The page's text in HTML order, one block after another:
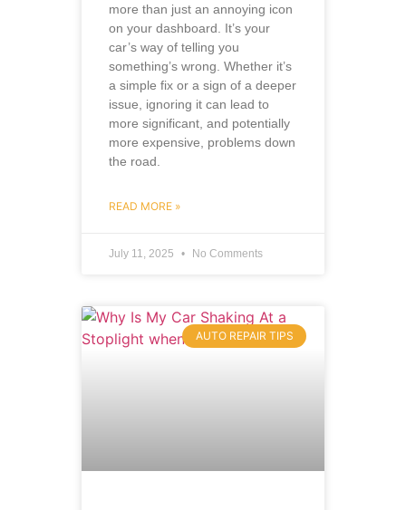
more than just an annoying icon
on your dashboard. It’s your
car’s way of telling you
something’s wrong. Whether it’s
a simple fix or a sign of a deeper
issue, ignoring it can lead to
more significant, and potentially
more expensive, problems down
the road.
READ MORE »
July 11, 2025 No Comments
AUTO REPAIR TIPS